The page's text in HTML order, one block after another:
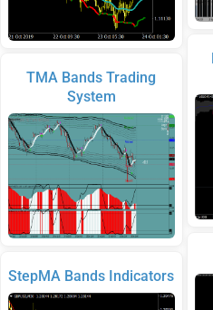
TMA Bands Trading
System
StepMA Bands Indicators